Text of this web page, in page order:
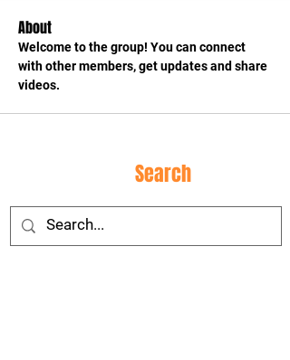
About
Welcome to the group! You can connect
with other members, get updates and share
videos.
Search